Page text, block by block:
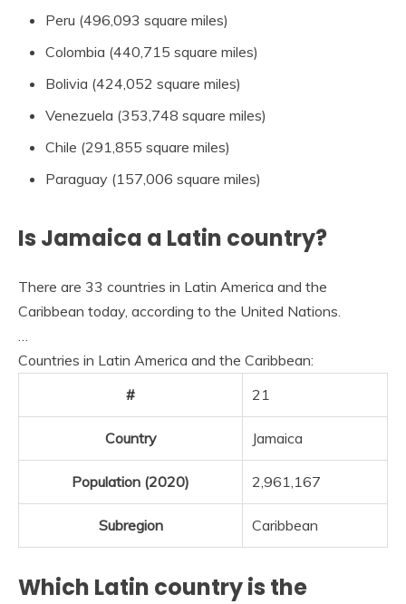
Peru (496,093 square miles)
Colombia (440,715 square miles)
Bolivia (424,052 square miles)
Venezuela (353,748 square miles)
Chile (291,855 square miles)
Paraguay (157,006 square miles)
Is Jamaica a Latin country?
There are 33 countries in Latin America and the
Caribbean today, according to the United Nations.
…
Countries in Latin America and the Caribbean:
#
21
Country Jamaica
Population (2020) 2,961,167
Subregion Caribbean
Which Latin country is the